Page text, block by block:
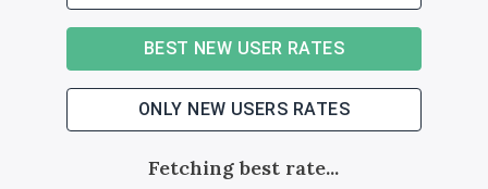
BEST NEW USER RATES
ONLY NEW USERS RATES
Fetching best rate...